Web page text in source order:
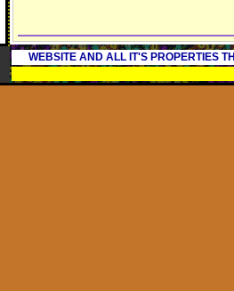
WEBSITE AND ALL IT'S PROPERTIES